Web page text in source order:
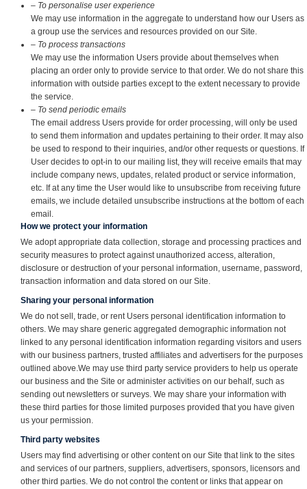
– To personalise user experience
We may use information in the aggregate to understand how our Users as
a group use the services and resources provided on our Site.
– To process transactions
We may use the information Users provide about themselves when
placing an order only to provide service to that order. We do not share this
information with outside parties except to the extent necessary to provide
the service.
– To send periodic emails
The email address Users provide for order processing, will only be used
to send them information and updates pertaining to their order. It may also
be used to respond to their inquiries, and/or other requests or questions. If
User decides to opt-in to our mailing list, they will receive emails that may
include company news, updates, related product or service information,
etc. If at any time the User would like to unsubscribe from receiving future
emails, we include detailed unsubscribe instructions at the bottom of each
email.
How we protect your information
We adopt appropriate data collection, storage and processing practices and
security measures to protect against unauthorized access, alteration,
disclosure or destruction of your personal information, username, password,
transaction information and data stored on our Site.
Sharing your personal information
We do not sell, trade, or rent Users personal identification information to
others. We may share generic aggregated demographic information not
linked to any personal identification information regarding visitors and users
with our business partners, trusted affiliates and advertisers for the purposes
outlined above.We may use third party service providers to help us operate
our business and the Site or administer activities on our behalf, such as
sending out newsletters or surveys. We may share your information with
these third parties for those limited purposes provided that you have given
us your permission.
Third party websites
Users may find advertising or other content on our Site that link to the sites
and services of our partners, suppliers, advertisers, sponsors, licensors and
other third parties. We do not control the content or links that appear on